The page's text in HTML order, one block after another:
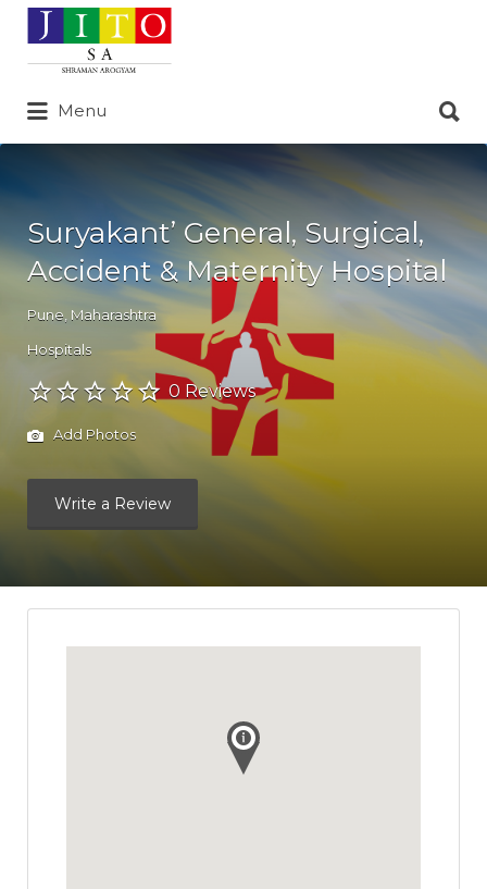
Search
for:
Menu
for:
Suryakant’ General, Surgical,
Accident & Maternity Hospital
Pune Maharashtra
Hospitals
0 Reviews
Add Photos
Write a Review